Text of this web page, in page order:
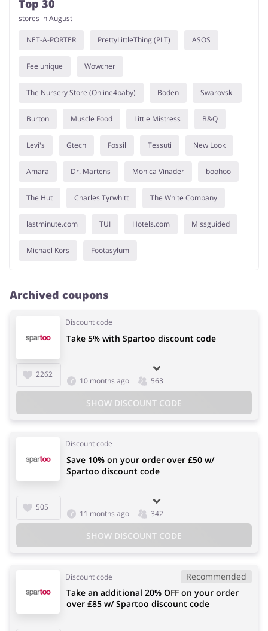
Top 30
stores in August
NET-A-PORTER PrettyLittleThing (PLT) ASOS
Feelunique Wowcher
The Nursery Store (Online4baby) Boden Swarovski
Burton Muscle Food Little Mistress B&Q
Levi's Gtech Fossil Tessuti New Look
Amara Dr. Martens Monica Vinader boohoo
The Hut Charles Tyrwhitt The White Company
lastminute.com TUI Hotels.com Missguided
Michael Kors Footasylum
Archived coupons
Discount code
2262
Take 5% with Spartoo discount code
10 months ago 563
SHOW DISCOUNT CODE
Discount code
505
Save 10% on your order over £50 w/
Spartoo discount code
11 months ago 342
SHOW DISCOUNT CODE
Discount code Recommended
Take an additional 20% OFF on your order
over £85 w/ Spartoo discount code